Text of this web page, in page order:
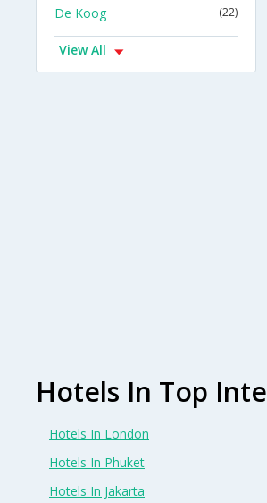
De Koog (22)
View All
Hotels In Top
Hotels In London
Hotels In Phuket
Hotels In Jakarta